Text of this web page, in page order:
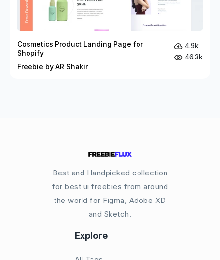
Cosmetics Product Landing Page for
Shopify
Freebie by AR Shakir
4.9k
46.3k
Best and Handpicked collection
for best ui freebies from around
the world for Figma, Adobe XD
and Sketch.
Explore